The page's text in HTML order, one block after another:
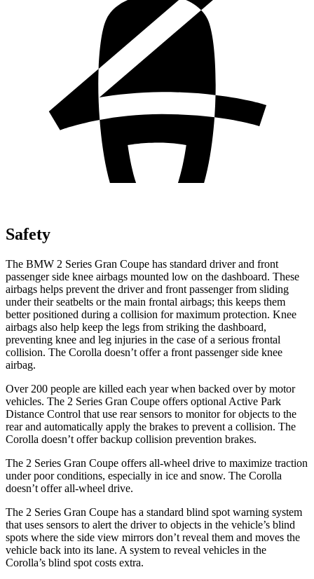
Safety
The BMW 2 Series Gran Coupe has standard driver and front
passenger side knee airbags mounted low on the dashboard. These
airbags helps prevent the driver and front passenger from sliding
under their seatbelts or the main frontal airbags; this keeps them
better positioned during a collision for maximum protection. Knee
airbags also help keep the legs from striking the dashboard,
preventing knee and leg injuries in the case of a serious frontal
collision. The Corolla doesn’t offer a front passenger side knee
airbag.
Over 200 people are killed each year when backed over by motor
vehicles. The 2 Series Gran Coupe offers optional Active Park
Distance Control that use rear sensors to monitor for objects to the
rear and automatically apply the brakes to prevent a collision. The
Corolla doesn’t offer backup collision prevention brakes.
The 2 Series Gran Coupe offers all-wheel drive to maximize traction
under poor conditions, especially in ice and snow. The Corolla
doesn’t offer all-wheel drive.
The 2 Series Gran Coupe has a standard blind spot warning system
that uses sensors to alert the driver to objects in the vehicle’s blind
spots where the side view mirrors don’t reveal them and moves the
vehicle back into its lane. A system to reveal vehicles in the
Corolla’s blind spot costs extra.